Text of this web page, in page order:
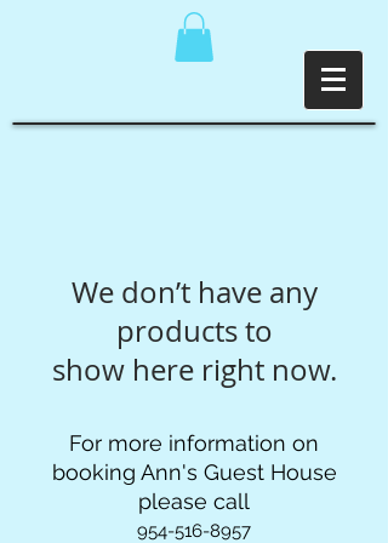
We don’t have any
products to
show here right now.
For more information on
booking Ann's Guest House
please call
954-516-8957